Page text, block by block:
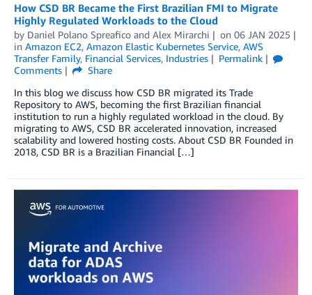
How CSD BR Became the First Brazilian FMI to Migrate
Highly Regulated Workloads to the Cloud
by Daniel Polano Spreafico and Alex Mirarchi on 06 JAN 2025
in Amazon EC2, Amazon Elastic Kubernetes Service, AWS
Transfer Family, Financial Services, Industries
Permalink
Comments
Share
In this blog we discuss how CSD BR migrated its Trade
Repository to AWS, becoming the first Brazilian financial
institution to run a highly regulated workload in the cloud. By
migrating to AWS, CSD BR accelerated innovation, increased
scalability and lowered hosting costs. About CSD BR Founded in
2018, CSD BR is a Brazilian Financial […]